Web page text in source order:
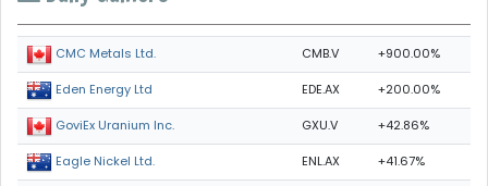
CMC Metals Ltd. CMB.V +900.00%
Eden Energy Ltd EDE.AX +200.00%
GoviEx Uranium Inc. GXU.V +42.86%
Eagle Nickel Ltd. ENL.AX +41.67%